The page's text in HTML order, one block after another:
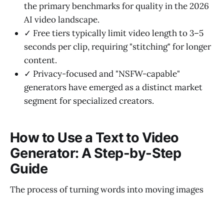
the primary benchmarks for quality in the 2026
AI video landscape.
✓ Free tiers typically limit video length to 3–5
seconds per clip, requiring "stitching" for longer
content.
✓ Privacy-focused and "NSFW-capable"
generators have emerged as a distinct market
segment for specialized creators.
How to Use a Text to Video
Generator: A Step-by-Step
Guide
The process of turning words into moving images